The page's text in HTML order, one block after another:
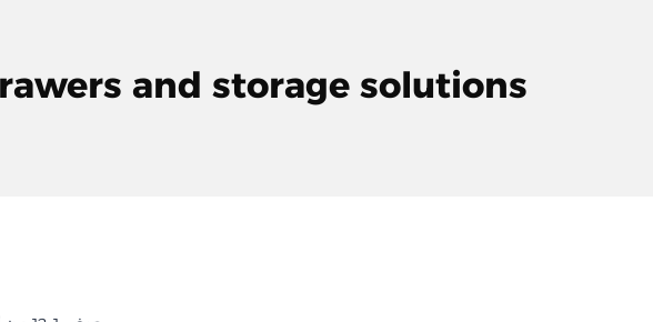
and storage solutions